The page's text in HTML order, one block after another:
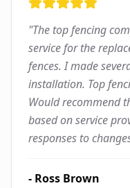
"The top fencing
service for the
fences. I made
installation. Top
Would recommend
based on service
responses to
- Ross Brown